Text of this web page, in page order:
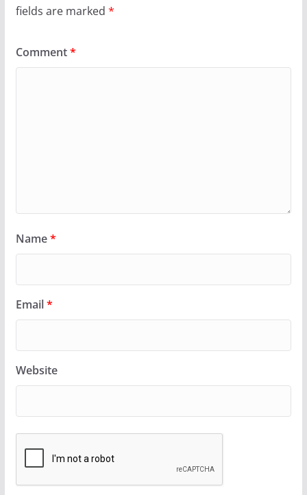
fields are marked *
Comment*
Name*
Email*
Website